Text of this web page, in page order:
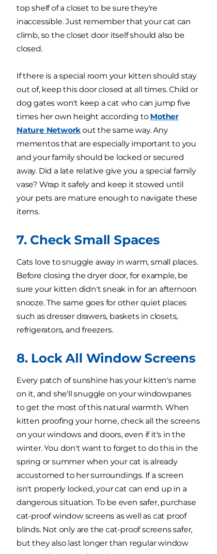
top shelf of a closet to be sure they're
inaccessible. Just remember that your cat can
climb, so the closet door itself should also be
closed.
If there is a special room your kitten should stay
out of, keep this door closed at all times. Child or
dog gates won't keep a cat who can jump five
times her own height according to Mother
Nature Networkout the same way. Any
mementos that are especially important to you
and your family should be locked or secured
away. Did a late relative give you a special family
vase? Wrap it safely and keep it stowed until
your pets are mature enough to navigate these
items.
7. Check Small Spaces
Cats love to snuggle away in warm, small places.
Before closing the dryer door, for example, be
sure your kitten didn't sneak in for an afternoon
snooze. The same goes for other quiet places
such as dresser drawers, baskets in closets,
refrigerators, and freezers.
8. Lock All Window Screens
Every patch of sunshine has your kitten's name
on it, and she'll snuggle on your windowpanes
to get the most of this natural warmth. When
kitten proofing your home, check all the screens
on your windows and doors, even if it's in the
winter. You don't want to forget to do this in the
spring or summer when your cat is already
accustomed to her surroundings. If a screen
isn't properly locked, your cat can end up in a
dangerous situation. To be even safer, purchase
cat-proof window screens as well as cat proof
blinds. Not only are the cat-proof screens safer,
but they also last longer than regular window